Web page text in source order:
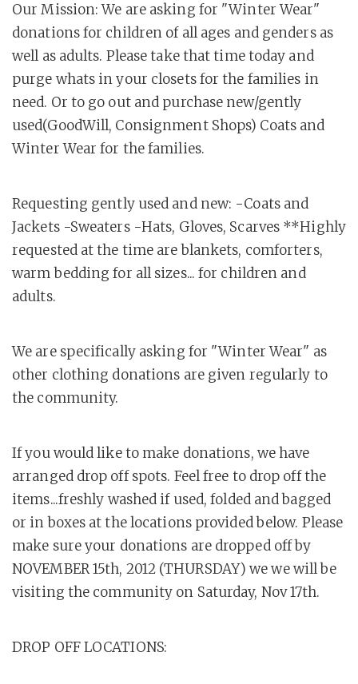
Our Mission: We are asking for "Winter Wear"
donations for children of all ages and genders as
well as adults. Please take that time today and
purge whats in your closets for the families in
need. Or to go out and purchase new/gently
used(GoodWill, Consignment Shops) Coats and
Winter Wear for the families.
Requesting gently used and new: -Coats and
Jackets -Sweaters -Hats, Gloves, Scarves **Highly
requested at the time are blankets, comforters,
warm bedding for all sizes... for children and
adults.
We are specifically asking for "Winter Wear" as
other clothing donations are given regularly to
the community.
If you would like to make donations, we have
arranged drop off spots. Feel free to drop off the
items...freshly washed if used, folded and bagged
or in boxes at the locations provided below. Please
make sure your donations are dropped off by
NOVEMBER 15th, 2012 (THURSDAY) we we will be
visiting the community on Saturday, Nov 17th.
DROP OFF LOCATIONS: